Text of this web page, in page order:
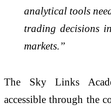
analytical tools
trading decisions
markets.”
The Sky Links
accessible through the